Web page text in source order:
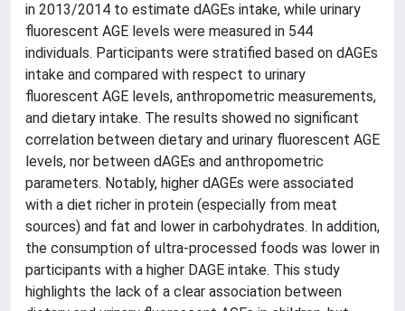
in 2013/2014 to estimate dAGEs intake, while urinary
fluorescent AGE levels were measured in 544
individuals. Participants were stratified based on dAGEs
intake and compared with respect to urinary
fluorescent AGE levels, anthropometric measurements,
and dietary intake. The results showed no significant
correlation between dietary and urinary fluorescent AGE
levels, nor between dAGEs and anthropometric
parameters. Notably, higher dAGEs were associated
with a diet richer in protein (especially from meat
sources) and fat and lower in carbohydrates. In addition,
the consumption of ultra-processed foods was lower in
participants with a higher DAGE intake. This study
highlights the lack of a clear association between